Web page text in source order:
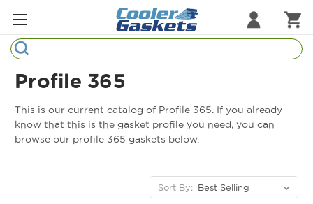
Search
Strip Curtains
Profile 365
This is our current catalog of Profile 365. If you already
know that this is the gasket profile you need, you can
browse our profile 365 gaskets below.
Sort By: